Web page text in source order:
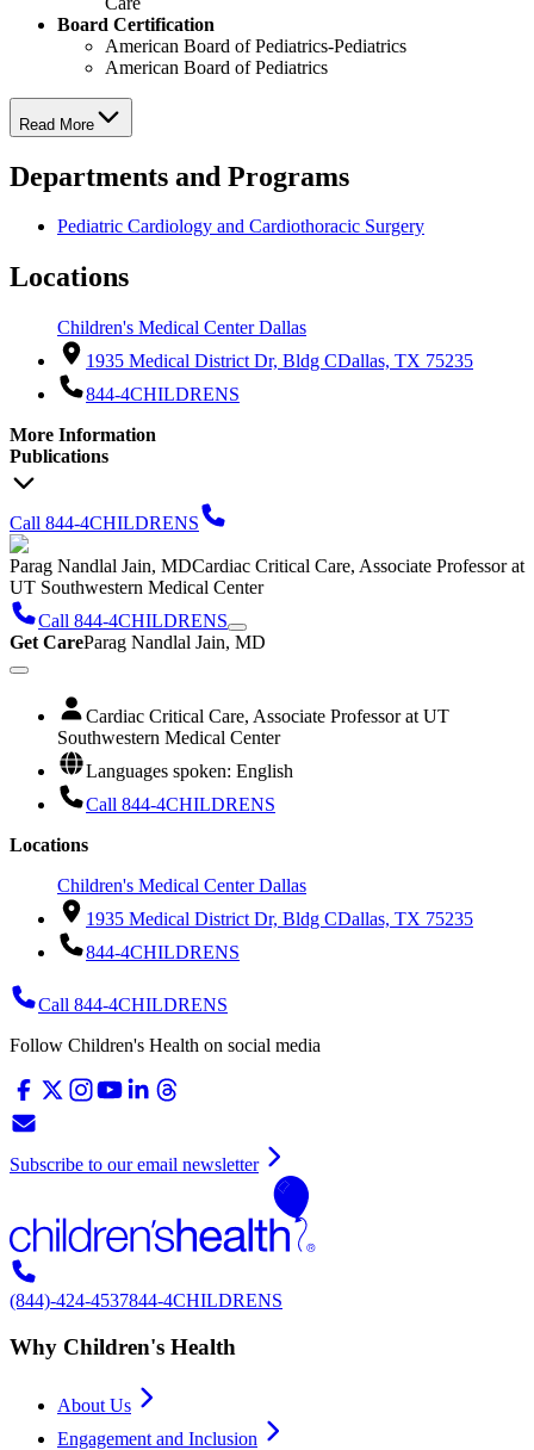
Board Certification
American Board of Pediatrics-Pediatrics
American Board of Pediatrics
Read More
Departments and Programs
Pediatric Cardiology and Cardiothoracic Surgery
Locations
Children's Medical Center Dallas
1935 Medical District Dr, Bldg CDallas, TX 75235
844-4CHILDRENS
More Information
Publications
Call 844-4CHILDRENS
Parag Nandlal Jain, MDCardiac Critical Care, Associate Professor at
UT Southwestern Medical Center
Call 844-4CHILDRENS
Get CareParag Nandlal Jain, MD
Cardiac Critical Care, Associate Professor at UT
Southwestern Medical Center
Languages spoken: English
Call 844-4CHILDRENS
Locations
Children's Medical Center Dallas
1935 Medical District Dr, Bldg CDallas, TX 75235
844-4CHILDRENS
Call 844-4CHILDRENS
Follow Children's Health on social media
Subscribe to our email newsletter
(844)-424-4537844-4CHILDRENS
Why Children's Health
About Us
Engagement and Inclusion